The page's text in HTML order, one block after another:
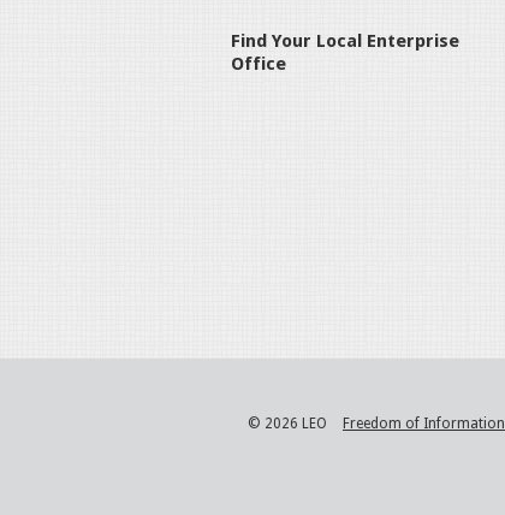
Find Your Local Enterprise
Office
© 2026 LEO Freedom of Information